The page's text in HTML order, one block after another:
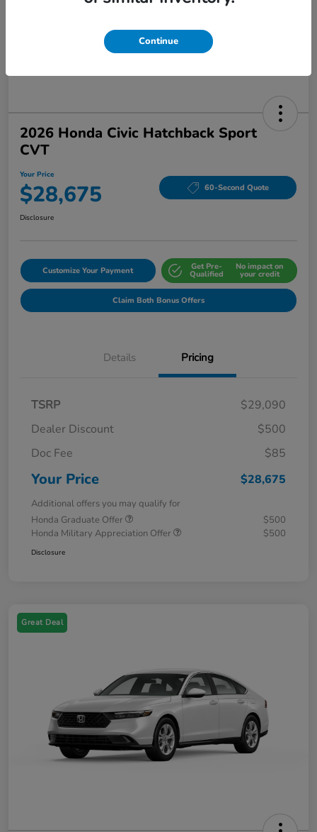
2026 Honda Civic Hatchback Sport
CVT
Your Price
$28,675 60-Second Quote
Disclosure
Customize Your Payment Get Pre-
Qualified
No impact on
your credit
Claim Both Bonus Offers
Details Pricing
TSRP
$29,090
Dealer Discount
$500
Doc Fee
$85
Your Price $28,675
Additional offers you may qualify for
Honda Graduate Offer
$500
Honda Military Appreciation Offer
$500
Disclosure
Great Deal
Continue